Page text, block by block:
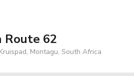
Route 62
Montagu, South Africa